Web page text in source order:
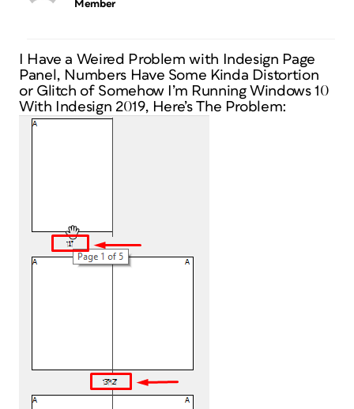
Member
I Have a Weired Problem with Indesign Page
Panel, Numbers Have Some Kinda Distortion
or Glitch of Somehow I’m Running Windows 10
With Indesign 2019, Here’s The Problem: